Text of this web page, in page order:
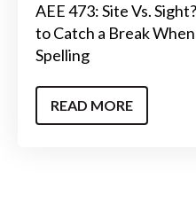
AEE 473: Site Vs.
to Catch a Break
Spelling
READ MORE